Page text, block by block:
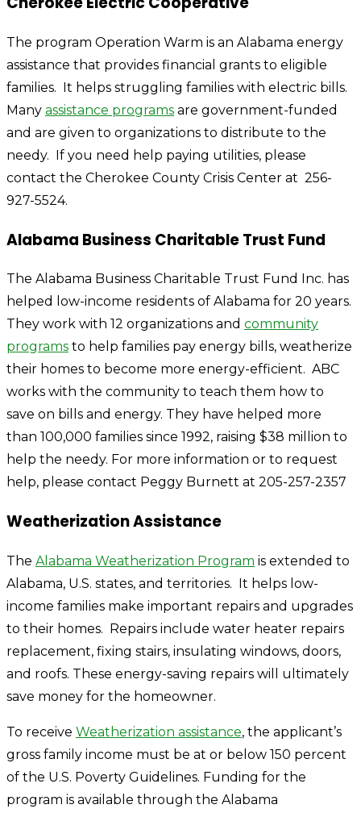
The program Operation Warm is an Alabama energy
assistance that provides financial grants to eligible
families. It helps struggling families with electric bills.
Many assistance programs are government-funded
and are given to organizations to distribute to the
needy. If you need help paying utilities, please
contact the Cherokee County Crisis Center at 256-
927-5524.
Alabama Business Charitable Trust Fund
The Alabama Business Charitable Trust Fund Inc. has
helped low-income residents of Alabama for 20 years.
They work with 12 organizations and community
programs to help families pay energy bills, weatherize
their homes to become more energy-efficient. ABC
works with the community to teach them how to
save on bills and energy. They have helped more
than 100,000 families since 1992, raising $38 million to
help the needy. For more information or to request
help, please contact Peggy Burnett at 205-257-2357
Weatherization Assistance
The Alabama Weatherization Program is extended to
Alabama, U.S. states, and territories. It helps low-
income families make important repairs and upgrades
to their homes. Repairs include water heater repairs
replacement, fixing stairs, insulating windows, doors,
and roofs. These energy-saving repairs will ultimately
save money for the homeowner.
To receive Weatherization assistance, the applicant’s
gross family income must be at or below 150 percent
of the U.S. Poverty Guidelines. Funding for the
program is available through the Alabama